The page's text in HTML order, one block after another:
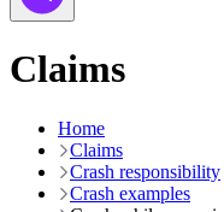
Claims
Home
Claims
Crash responsibility
Crash examples